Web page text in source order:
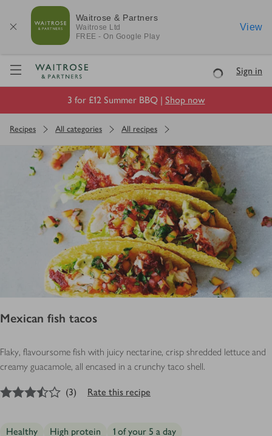
Waitrose & Partners
Waitrose Ltd
FREE - On Google Play
View
Visit Waitrose.com
LoadingSign in
3 for £12 Summer BBQ | Shop now
Recipes All categories All recipes
Mexican fish tacos
Flaky, flavoursome fish with juicy nectarine, crisp shredded lettuce and
creamy guacamole, all encased in a crunchy taco shell.
3.5out of 5 stars
(3) Rate this recipe
Healthy High protein 1 of your 5 a day